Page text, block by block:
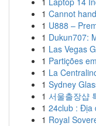
1 Cannot
1 U888 –
1 Dukun707:
1 Las Vegas
1 Partições
1 La
1 Sydney
1 서울출장샵
1 24club : Địa
1 Royal